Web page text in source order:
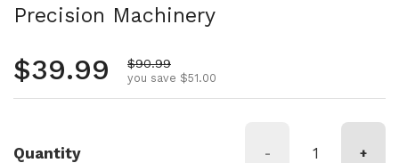
Precision Machinery
Regular price
$39.99 Sale price
$90.99
you save $51.00
Quantity - +